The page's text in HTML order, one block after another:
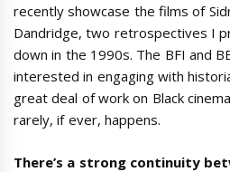
recently showcase the films of
Dandridge, two retrospectives I
down in the 1990s. The BFI and
interested in engaging with
great deal of work on Black
rarely, if ever, happens.
There’s a strong continuity